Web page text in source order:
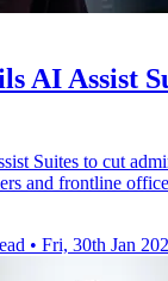
AI Assist
Suites to cut
and frontline
• Fri, 30th Jan